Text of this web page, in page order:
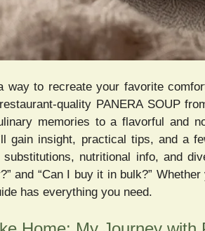
way to recreate your favorite
quality PANERA SOUP
memories to a flavorful and
gain insight, practical tips, and a
nutritional info, and
and “Can I buy it in bulk?”
has everything you need.